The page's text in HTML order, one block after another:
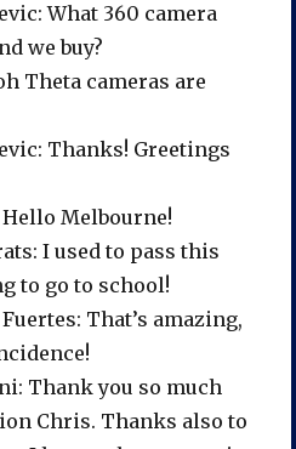
What 360 camera
we buy?
Theta cameras are
Thanks! Greetings
Hello Melbourne!
I used to pass this
to go to school!
That’s amazing,
Thank you so much
Chris. Thanks also to